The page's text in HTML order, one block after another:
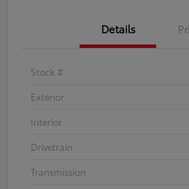
Details
Stock #
Exterior
Interior
Drivetrain
Transmission